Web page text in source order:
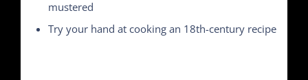
mustered
Try your hand at cooking an 18th-century recipe